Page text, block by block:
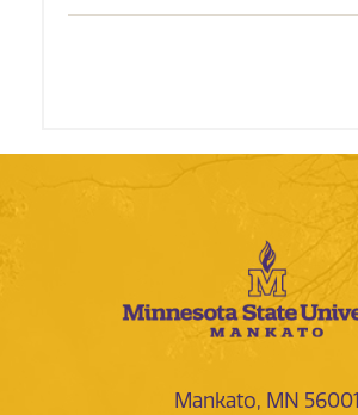
Mankato, MN 56001